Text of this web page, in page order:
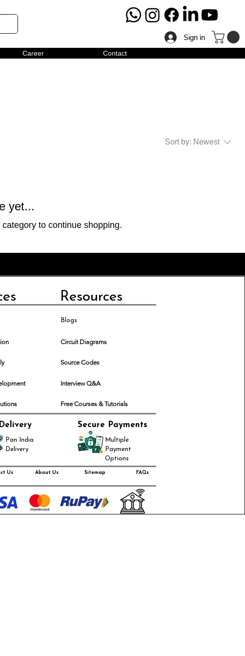
Sign in
Career Contact
Sort by: Newest
yet...
to continue shopping.
Resources
Blogs
Circuit Diagrams
Source Codes
Interview Q&A
Free Courses & Tutorials
Pan India
Delivery
Secure Payments
Multiple
Payment
Options
FAQs
Sitemap
About Us
Us